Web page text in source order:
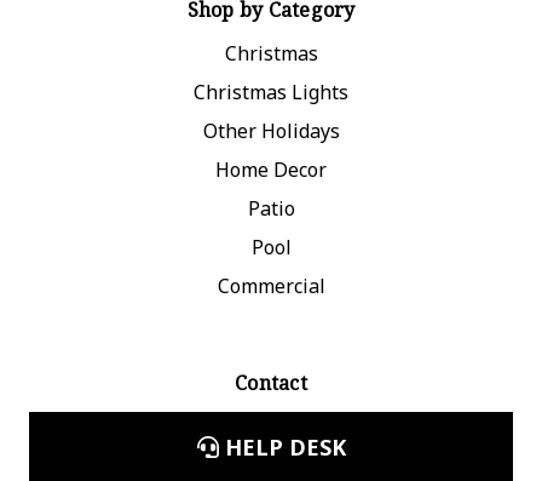
Shop by Category
Christmas
Christmas Lights
Other Holidays
Home Decor
Patio
Pool
Commercial
Contact
HELP DESK